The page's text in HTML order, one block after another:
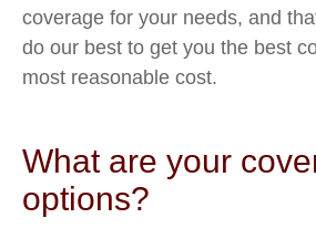
coverage for your needs, and
do our best to get you the best
most reasonable cost.
What are your
options?